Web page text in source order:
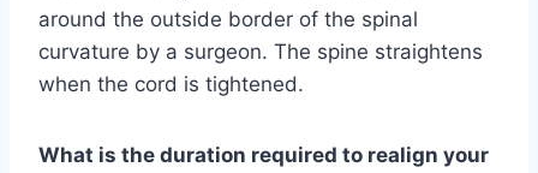
around the outside border of the spinal
curvature by a surgeon. The spine straightens
when the cord is tightened.
What is the duration required to realign your